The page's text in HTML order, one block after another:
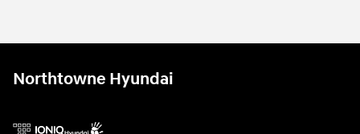
Northtowne Hyundai